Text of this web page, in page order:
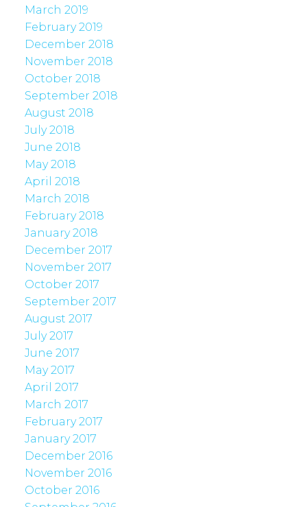
March 2019
February 2019
December 2018
November 2018
October 2018
September 2018
August 2018
July 2018
June 2018
May 2018
April 2018
March 2018
February 2018
January 2018
December 2017
November 2017
October 2017
September 2017
August 2017
July 2017
June 2017
May 2017
April 2017
March 2017
February 2017
January 2017
December 2016
November 2016
October 2016